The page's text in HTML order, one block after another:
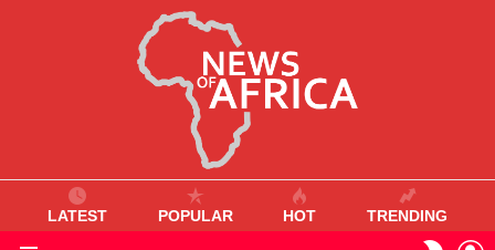
LATEST POPULAR HOT TRENDING